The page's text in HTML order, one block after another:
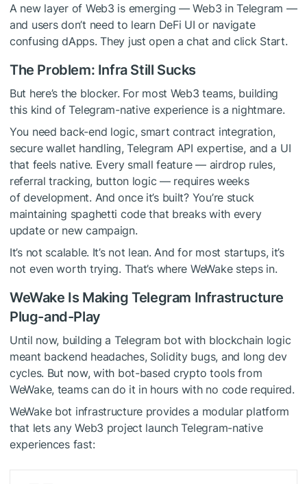
A new layer of Web3 is emerging — Web3 in Telegram —
and users don’t need to learn DeFi UI or navigate
confusing dApps. They just open a chat and click Start.
The Problem: Infra Still Sucks
But here’s the blocker. For most Web3 teams, building
this kind of Telegram-native experience is a nightmare.
You need back-end logic, smart contract integration,
secure wallet handling, Telegram API expertise, and a UI
that feels native. Every small feature — airdrop rules,
referral tracking, button logic — requires weeks
of development. And once it’s built? You’re stuck
maintaining spaghetti code that breaks with every
update or new campaign.
It’s not scalable. It’s not lean. And for most startups, it’s
not even worth trying. That’s where WeWake steps in.
WeWake Is Making Telegram Infrastructure
Plug-and-Play
Until now, building a Telegram bot with blockchain logic
meant backend headaches, Solidity bugs, and long dev
cycles. But now, with bot-based crypto tools from
WeWake, teams can do it in hours with no code required.
WeWake bot infrastructure provides a modular platform
that lets any Web3 project launch Telegram-native
experiences fast: